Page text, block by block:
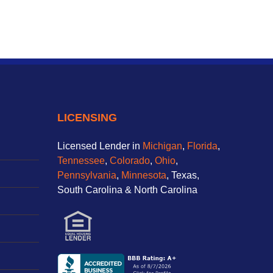
LICENSING
Licensed Lender in Michigan, Florida,
Tennessee, Colorado, Ohio,
Pennsylvania, Minnesota, Texas,
South Carolina & North Carolina